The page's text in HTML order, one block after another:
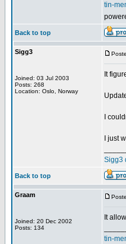
tin-
Back to top
Sigg3
Joined: 03 Jul 2003
Posts: 268
Location: Oslo, Norway
It
I
I just
Sigg3
Back to top
Graam
Joined: 20 Dec 2002
Posts: 134
It
tin-